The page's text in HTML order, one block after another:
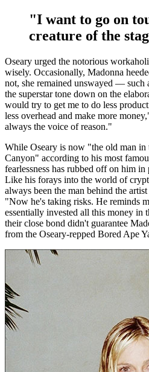
"I want to go on
creature of the
Oseary urged the notorious
wisely. Occasionally, Madonna
not, she remained unswayed — such
the superstar tone down on the
would try to get me to do less
less overhead and make more
always the voice of reason."
While Oseary is now "the old man in
Canyon" according to his most
fearlessness has rubbed off on him in
Like his forays into the world of
always been the man behind the
"Now he's taking risks. He reminds
essentially invested all this money
their close bond didn't guarantee
from the Oseary-repped Bored Ape